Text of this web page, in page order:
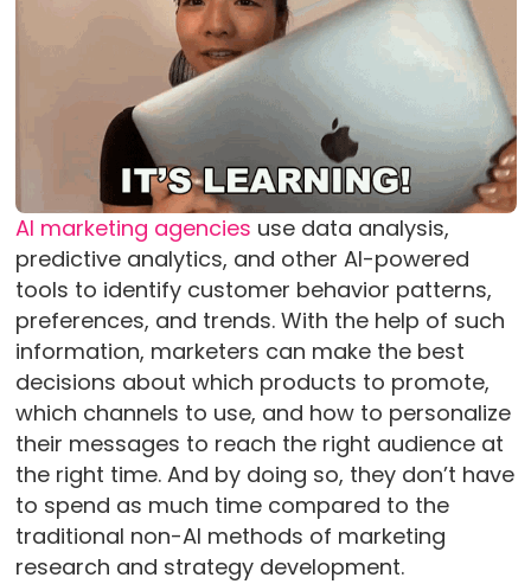
AI marketing agencies use data analysis,
predictive analytics, and other AI-powered
tools to identify customer behavior patterns,
preferences, and trends. With the help of such
information, marketers can make the best
decisions about which products to promote,
which channels to use, and how to personalize
their messages to reach the right audience at
the right time. And by doing so, they don’t have
to spend as much time compared to the
traditional non-AI methods of marketing
research and strategy development.